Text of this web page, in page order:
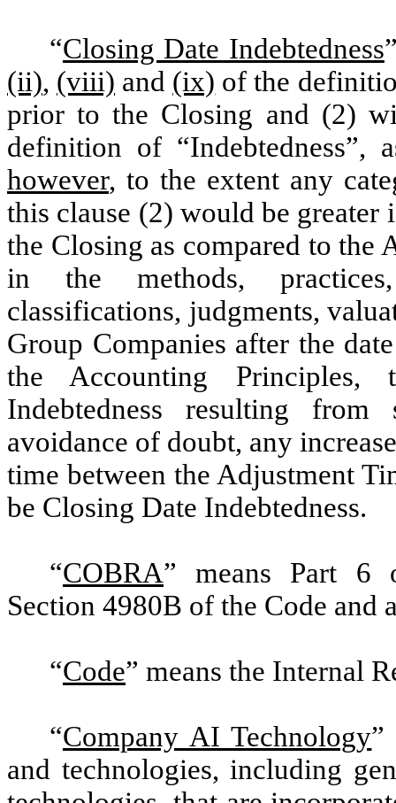
“Closing Date Indebtedness
(ii), (viii) and (ix) of the
prior to the Closing and (2)
definition of “
however, to the extent any
this clause (2) would be
the Closing as compared to the
in the methods,
classifications, judgments,
Group Companies after the
the Accounting Principles,
Indebtedness resulting
avoidance of doubt, any
time between the Adjustment
be Closing Date Indebtedness.
“COBRA” means Part
Section 4980B of the Code and
“Code” means the Internal
“Company AI Technology”
and technologies, including